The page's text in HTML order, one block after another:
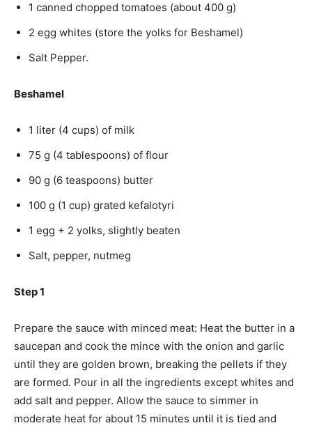
1 canned chopped tomatoes (about 400 g)
2 egg whites (store the yolks for Beshamel)
Salt Pepper.
Beshamel
1 liter (4 cups) of milk
75 g (4 tablespoons) of flour
90 g (6 teaspoons) butter
100 g (1 cup) grated kefalotyri
1 egg + 2 yolks, slightly beaten
Salt, pepper, nutmeg
Step 1
Prepare the sauce with minced meat: Heat the butter in a
saucepan and cook the mince with the onion and garlic
until they are golden brown, breaking the pellets if they
are formed. Pour in all the ingredients except whites and
add salt and pepper. Allow the sauce to simmer in
moderate heat for about 15 minutes until it is tied and